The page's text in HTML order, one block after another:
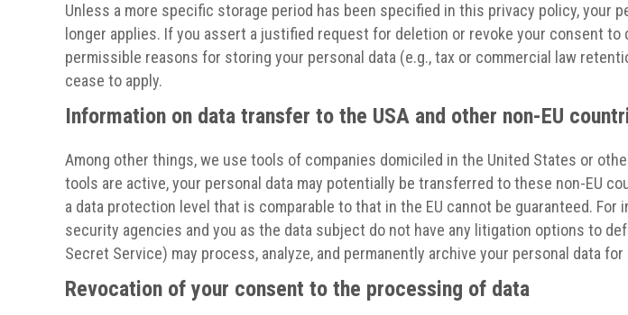
Unless a more specific storage period has been specified in this privacy policy,
longer applies. If you assert a justified request for deletion or revoke your consent
permissible reasons for storing your personal data (e.g., tax or commercial law
cease to apply.
Information on data transfer to the USA and other non-EU
Among other things, we use tools of companies domiciled in the United States or
tools are active, your personal data may potentially be transferred to these non-EU
a data protection level that is comparable to that in the EU cannot be guaranteed.
security agencies and you as the data subject do not have any litigation options to
Secret Service) may process, analyze, and permanently archive your personal data
Revocation of your consent to the processing of data